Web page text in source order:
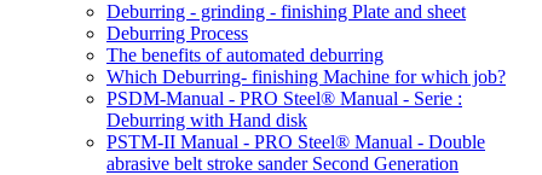
Deburring - grinding - finishing Plate and sheet
Deburring Process
The benefits of automated deburring
Which Deburring- finishing Machine for which job?
PSDM-Manual - PRO Steel® Manual - Serie :
Deburring with Hand disk
PSTM-II Manual - PRO Steel® Manual - Double
abrasive belt stroke sander Second Generation